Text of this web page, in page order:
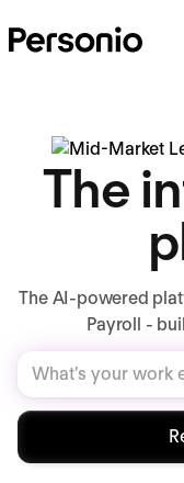
The
The AI-powered
Payroll -